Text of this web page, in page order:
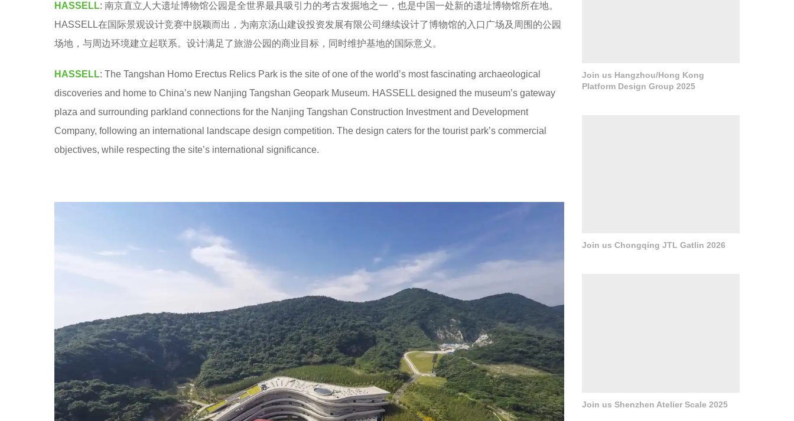
a
g
o
HASSELL: 南京直立人大遗址博物馆公园是全世界最具吸引力的考古发掘地之一，也是中国一处新的遗址博物馆所在地。
HASSELL在国际景观设计竞赛中脱颖而出，为南京汤山建设投资发展有限公司继续设计了博物馆的入口广场及周围的公园
场地，与周边环境建立起联系。设计满足了旅游公园的商业目标，同时维护基地的国际意义。
HASSELL: The Tangshan Homo Erectus Relics Park is the site of one of the world’s most fascinating archaeological
discoveries and home to China’s new Nanjing Tangshan Geopark Museum. HASSELL designed the museum’s gateway
plaza and surrounding parkland connections for the Nanjing Tangshan Construction Investment and Development
Company, following an international landscape design competition. The design caters for the tourist park’s commercial
objectives, while respecting the site’s international significance.
Join us Hangzhou/Hong Kong
Platform Design Group 2025
Join us Chongqing JTL Gatlin 2026
Join us Shenzhen Atelier Scale 2025